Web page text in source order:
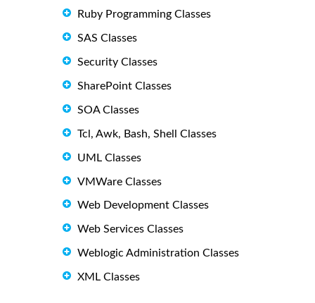
Ruby Programming Classes
SAS Classes
Security Classes
SharePoint Classes
SOA Classes
Tcl, Awk, Bash, Shell Classes
UML Classes
VMWare Classes
Web Development Classes
Web Services Classes
Weblogic Administration Classes
XML Classes